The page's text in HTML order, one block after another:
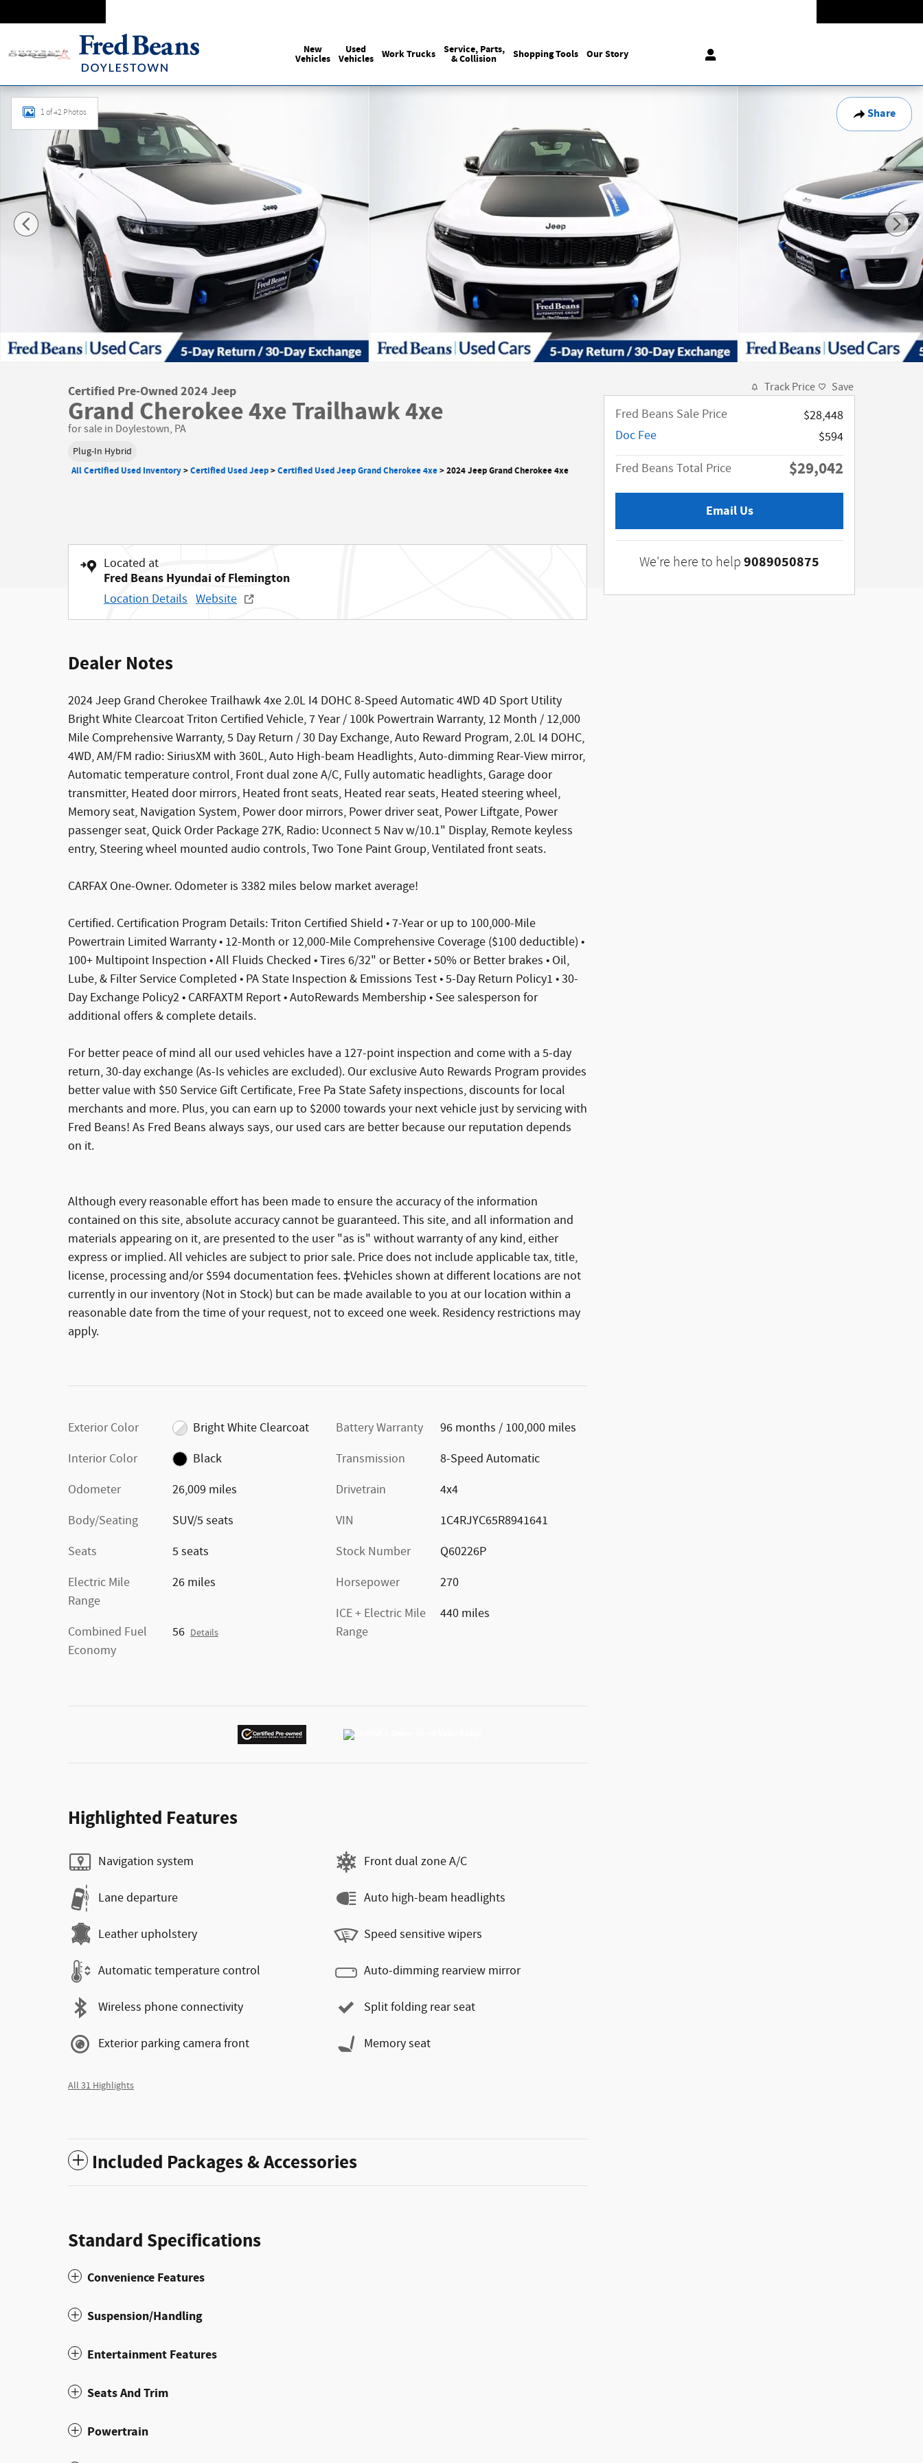
New
Vehicles
Used
Vehicles Work Trucks Service, Parts,
& Collision Shopping Tools Our Story
Share
Certified 2024 Jeep Grand Cherokee 4xe Trailhawk 4xe SUV Photo 1 of 42
1 of 42 Photos
Certified Pre-Owned 2024 Jeep
Grand Cherokee 4xe Trailhawk 4xe
for sale in Doylestown, PA
Plug-In Hybrid
All Certified Used Inventory>Certified Used Jeep>Certified Used Jeep Grand Cherokee 4xe>2024 Jeep Grand Cherokee 4xe
Located at
Fred Beans Hyundai of Flemington
Location Details Website
Dealer Notes
2024 Jeep Grand Cherokee Trailhawk 4xe 2.0L I4 DOHC 8-Speed Automatic 4WD 4D Sport Utility
Bright White Clearcoat Triton Certified Vehicle, 7 Year / 100k Powertrain Warranty, 12 Month / 12,000
Mile Comprehensive Warranty, 5 Day Return / 30 Day Exchange, Auto Reward Program, 2.0L I4 DOHC,
4WD, AM/FM radio: SiriusXM with 360L, Auto High-beam Headlights, Auto-dimming Rear-View mirror,
Automatic temperature control, Front dual zone A/C, Fully automatic headlights, Garage door
transmitter, Heated door mirrors, Heated front seats, Heated rear seats, Heated steering wheel,
Memory seat, Navigation System, Power door mirrors, Power driver seat, Power Liftgate, Power
passenger seat, Quick Order Package 27K, Radio: Uconnect 5 Nav w/10.1" Display, Remote keyless
entry, Steering wheel mounted audio controls, Two Tone Paint Group, Ventilated front seats.
CARFAX One-Owner. Odometer is 3382 miles below market average!
Certified. Certification Program Details: Triton Certified Shield • 7-Year or up to 100,000-Mile
Powertrain Limited Warranty • 12-Month or 12,000-Mile Comprehensive Coverage ($100 deductible) •
100+ Multipoint Inspection • All Fluids Checked • Tires 6/32" or Better • 50% or Better brakes • Oil,
Lube, & Filter Service Completed • PA State Inspection & Emissions Test • 5-Day Return Policy1 • 30-
Day Exchange Policy2 • CARFAXTM Report • AutoRewards Membership • See salesperson for
additional offers & complete details.
For better peace of mind all our used vehicles have a 127-point inspection and come with a 5-day
return, 30-day exchange (As-Is vehicles are excluded). Our exclusive Auto Rewards Program provides
better value with $50 Service Gift Certificate, Free Pa State Safety inspections, discounts for local
merchants and more. Plus, you can earn up to $2000 towards your next vehicle just by servicing with
Fred Beans! As Fred Beans always says, our used cars are better because our reputation depends
on it.
Although every reasonable effort has been made to ensure the accuracy of the information
contained on this site, absolute accuracy cannot be guaranteed. This site, and all information and
materials appearing on it, are presented to the user "as is" without warranty of any kind, either
express or implied. All vehicles are subject to prior sale. Price does not include applicable tax, title,
license, processing and/or $594 documentation fees. ‡Vehicles shown at different locations are not
currently in our inventory (Not in Stock) but can be made available to you at our location within a
reasonable date from the time of your request, not to exceed one week. Residency restrictions may
apply.
Exterior Color
Bright White Clearcoat
Interior Color
Black
Odometer
26,009 miles
Body/Seating
SUV/5 seats
Seats
5 seats
Electric Mile
Range
26 miles
Combined Fuel
Economy
56 Details
Battery Warranty
96 months / 100,000 miles
Transmission
8-Speed Automatic
Drivetrain
4x4
VIN
1C4RJYC65R8941641
Stock Number
Q60226P
Horsepower
270
ICE + Electric Mile
Range
440 miles
Highlighted Features
Navigation system
Lane departure
Leather upholstery
Automatic temperature control
Wireless phone connectivity
Exterior parking camera front
Front dual zone A/C
Auto high-beam headlights
Speed sensitive wipers
Auto-dimming rearview mirror
Split folding rear seat
Memory seat
All 31 Highlights
Included Packages & Accessories
Standard Specifications
Convenience Features
Suspension/Handling
Entertainment Features
Seats And Trim
Powertrain
Track Price Save
Fred Beans Sale Price
$28,448
Doc Fee
$594
Fred Beans Total Price
$29,042
Email Us
We're here to help 9089050875